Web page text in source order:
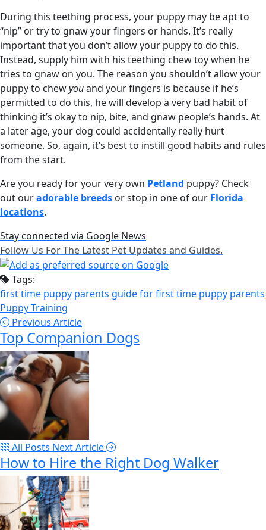
During this teething process, your puppy may be apt to
“nip” or try to gnaw your fingers or hands. It’s really
important that you don’t allow your puppy to do this.
Instead, supply him with his teething chew toy when he
tries to gnaw on you. The reason you shouldn’t allow your
puppy to chewyouand your fingers is because if he’s
permitted to do this, he will develop a very bad habit of
thinking it’s okay to nip, bite, and gnaw people’s hands. At
a later age, your dog could accidentally really hurt
someone. So, again, it’s best to instill good habits and rules
from the start.
Are you ready for your very own Petland puppy? Check
out ouradorable breeds or stop in one of our Florida
locations.
Stay connected via Google News
Follow Us For The Latest Pet Updates and Guides.
Tags:
first time puppy parents guide for first time puppy parents
Puppy Training
Previous Article
Top Companion Dogs
All Posts Next Article
How to Hire the Right Dog Walker